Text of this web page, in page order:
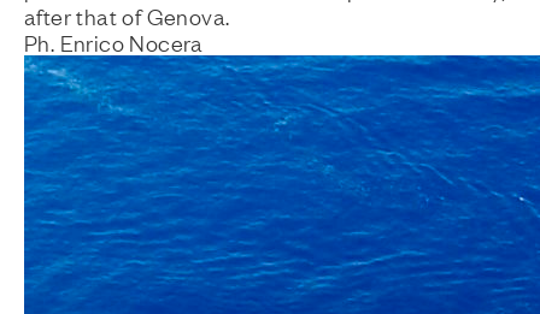
after that of Genova.
Ph. Enrico Nocera